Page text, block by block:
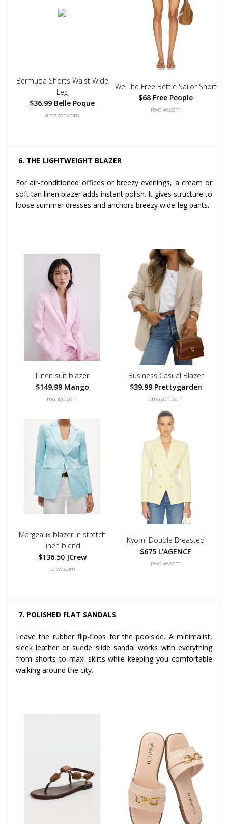
Bermuda Shorts Waist Wide
Leg
$36.99 Belle Poque
amazon.com
We The Free Bettie Sailor Short
$68 Free People
revolve.com
6. THE LIGHTWEIGHT BLAZER
For air-conditioned offices or breezy evenings, a cream or
soft tan linen blazer adds instant polish. It gives structure to
loose summer dresses and anchors breezy wide-leg pants.
Linen suit blazer
$149.99 Mango
mango.com
Business Casual Blazer
$39.99 Prettygarden
amazon.com
Margeaux blazer in stretch
linen blend
$136.50 JCrew
jcrew.com
Kyomi Double Breasted
$675 L'AGENCE
revolve.com
7. POLISHED FLAT SANDALS
Leave the rubber flip-flops for the poolside. A minimalist,
sleek leather or suede slide sandal works with everything
from shorts to maxi skirts while keeping you comfortable
walking around the city.